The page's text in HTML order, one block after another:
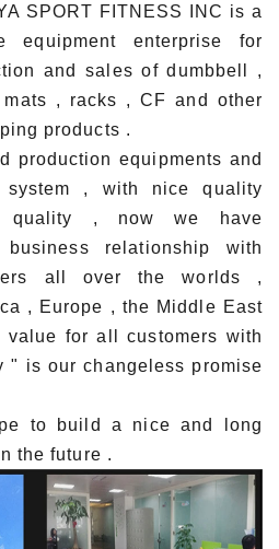
SPORT FITNESS INC is a
equipment enterprise for
and sales of dumbbell ,
, racks , CF and other
products .
equipments and
system , with nice quality
quality , now we have
relationship with
all over the worlds ,
, Europe , the Middle East
for all customers with
" is our changeless promise
to build a nice and long
the future .